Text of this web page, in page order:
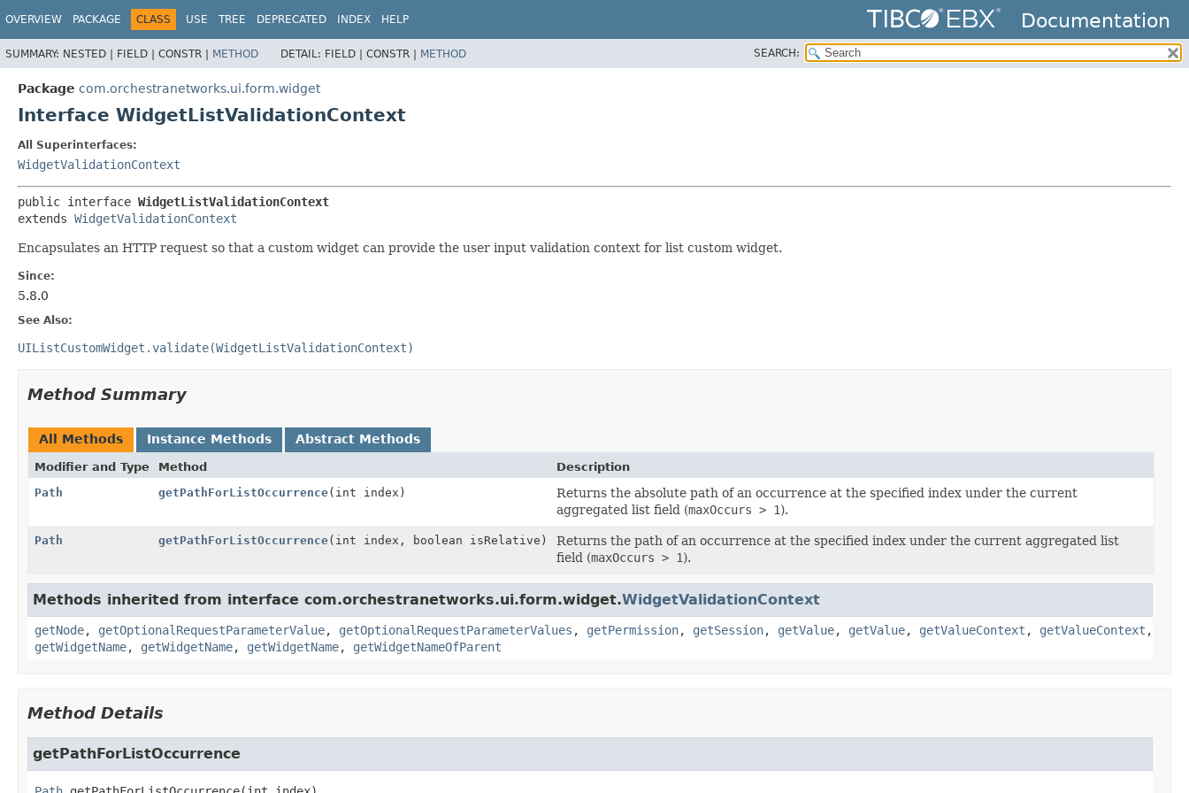
Documentation
OVERVIEW PACKAGE CLASS USE TREE DEPRECATED INDEX HELP
SUMMARY: NESTED | FIELD | CONSTR | METHOD DETAIL: FIELD | CONSTR | METHOD SEARCH:
Package com.orchestranetworks.ui.form.widget
Interface WidgetListValidationContext
All Superinterfaces:
WidgetValidationContext
public interface WidgetListValidationContext
extends WidgetValidationContext
Encapsulates an HTTP request so that a custom widget can provide the user input validation context for list custom widget.
Since:
5.8.0
See Also:
UIListCustomWidget.validate(WidgetListValidationContext)
Method Summary
All Methods Instance Methods Abstract Methods
Modifier and Type Method
Description
Path
getPathForListOccurrence(int index)
Returns the absolute path of an occurrence at the specified index under the current
aggregated list field (maxOccurs > 1).
Path getPathForListOccurrence(int index, boolean isRelative)
Returns the path of an occurrence at the specified index under the current aggregated list
field (maxOccurs > 1).
Methods inherited from interface com.orchestranetworks.ui.form.widget.WidgetValidationContext
getNode, getOptionalRequestParameterValue, getOptionalRequestParameterValues , getPermission, getSession, getValue, getValue, getValueContext , getValueContext ,
getWidgetName, getWidgetName, getWidgetName, getWidgetNameOfParent
Method Details
getPathForListOccurrence